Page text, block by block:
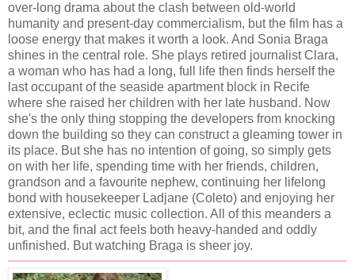
over-long drama about the clash between old-world
humanity and present-day commercialism, but the film has a
loose energy that makes it worth a look. And Sonia Braga
shines in the central role. She plays retired journalist Clara,
a woman who has had a long, full life then finds herself the
last occupant of the seaside apartment block in Recife
where she raised her children with her late husband. Now
she's the only thing stopping the developers from knocking
down the building so they can construct a gleaming tower in
its place. But she has no intention of going, so simply gets
on with her life, spending time with her friends, children,
grandson and a favourite nephew, continuing her lifelong
bond with housekeeper Ladjane (Coleto) and enjoying her
extensive, eclectic music collection. All of this meanders a
bit, and the final act feels both heavy-handed and oddly
unfinished. But watching Braga is sheer joy.